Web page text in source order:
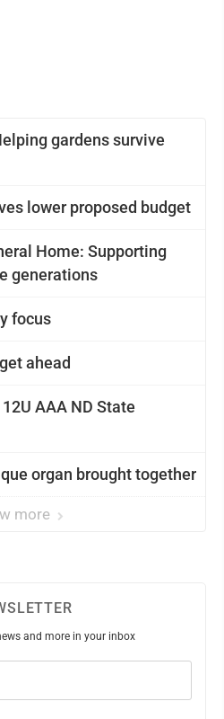
gardens survive
lower proposed budget
Home: Supporting
generations
focus
ahead
AAA ND State
organ brought together
more
and more in your inbox